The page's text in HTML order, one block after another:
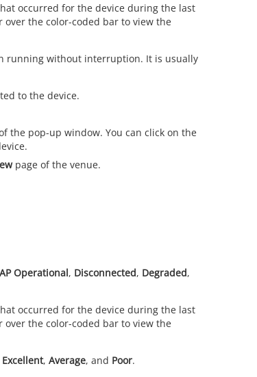
occurred for the device during the last
the color-coded bar to view the
running without interruption. It is usually
to the device.
the pop-up window. You can click on the
page of the venue.
AP Operational, Disconnected, Degraded,
occurred for the device during the last
the color-coded bar to view the
Excellent, Average, and Poor.